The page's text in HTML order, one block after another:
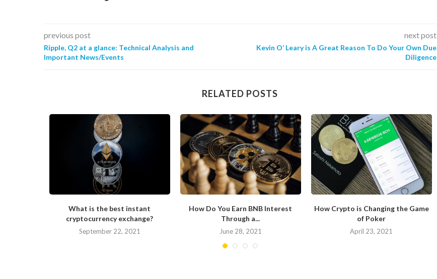
previous post
Ripple, Q2 at a glance: Technical Analysis and
Important News/Events
next post
Kevin O’ Leary is A Great Reason To Do Your Own Due
Diligence
RELATED POSTS
What is the best instant
cryptocurrency exchange?
September 22, 2021
How Do You Earn BNB Interest
Through a...
June 28, 2021
How Crypto is Changing the Game
of Poker
April 23, 2021